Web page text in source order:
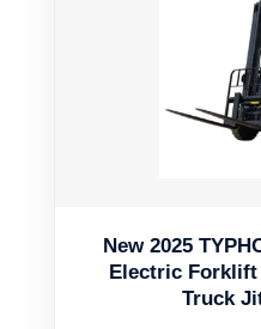
New 2025
Electric
Truck